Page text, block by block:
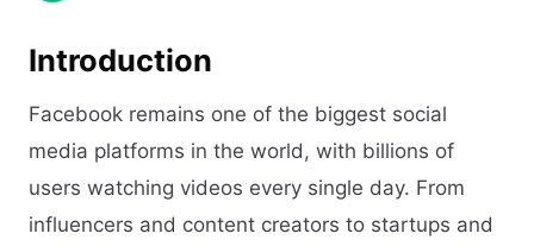
Introduction
Facebook remains one of the biggest social
media platforms in the world, with billions of
users watching videos every single day. From
influencers and content creators to startups and